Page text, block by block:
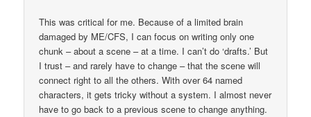
This was critical for me. Because of a limited brain
damaged by ME/CFS, I can focus on writing only one
chunk – about a scene – at a time. I can’t do ‘drafts.’ But
I trust – and rarely have to change – that the scene will
connect right to all the others. With over 64 named
characters, it gets tricky without a system. I almost never
have to go back to a previous scene to change anything.